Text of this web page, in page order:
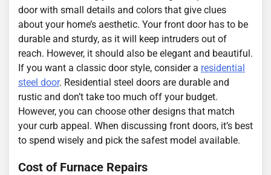
door with small details and colors that give clues
about your home’s aesthetic. Your front door has to be
durable and sturdy, as it will keep intruders out of
reach. However, it should also be elegant and beautiful.
If you want a classic door style, consider a residential
steel door. Residential steel doors are durable and
rustic and don’t take too much off your budget.
However, you can choose other designs that match
your curb appeal. When discussing front doors, it’s best
to spend wisely and pick the safest model available.
Cost of Furnace Repairs